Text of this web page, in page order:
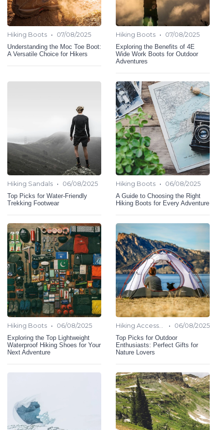
Hiking Boots •
07/08/2025
Understanding the Moc Toe Boot:
A Versatile Choice for Hikers
Hiking Boots •
07/08/2025
Exploring the Benefits of 4E
Wide Work Boots for Outdoor
Adventures
Hiking Sandals •
06/08/2025
Top Picks for Water-Friendly
Trekking Footwear
Hiking Boots •
06/08/2025
A Guide to Choosing the Right
Hiking Boots for Every Adventure
Hiking Boots •
06/08/2025
Exploring the Top Lightweight
Waterproof Hiking Shoes for Your
Next Adventure
Hiking Accessories •
06/08/2025
Top Picks for Outdoor
Enthusiasts: Perfect Gifts for
Nature Lovers